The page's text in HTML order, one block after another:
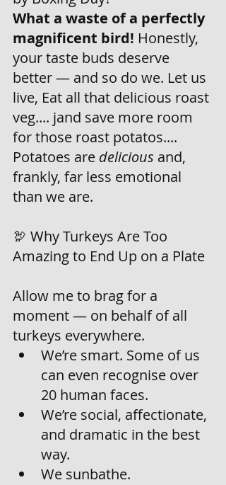
What a waste of a perfectly
magnificent bird! Honestly,
your taste buds deserve
better — and so do we. Let us
live, Eat all that delicious roast
veg.... jand save more room
for those roast potatos....
Potatoes are delicious and,
frankly, far less emotional
than we are.
🦃 Why Turkeys Are Too
Amazing to End Up on a Plate
Allow me to brag for a
moment — on behalf of all
turkeys everywhere.
We’re smart. Some of us
can even recognise over
20 human faces.
We’re social, affectionate,
and dramatic in the best
way.
We sunbathe.